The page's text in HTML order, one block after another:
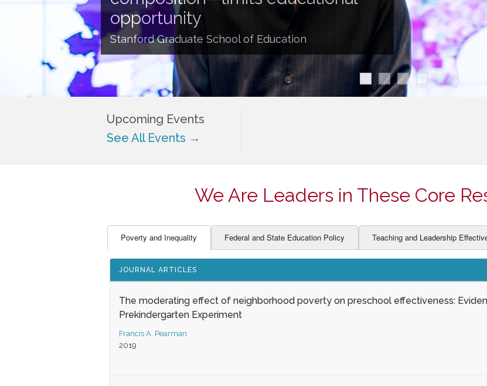
ENGLISH LANGUAGE LEARNERS
FINANCE TEACHER QUALITY
opportunity
Stanford Graduate School of Education
Upcoming Events
See All Events →
We Are Leaders in These Core
Poverty and Inequality Federal and State Education Policy Teaching and Leadership
JOURNAL ARTICLES
The moderating effect of neighborhood poverty on preschool effectiveness:
Prekindergarten Experiment
Francis A. Pearman
2019